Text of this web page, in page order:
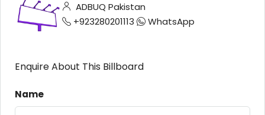
ADBUQ Pakistan
+923280201113
WhatsApp
Enquire About This Billboard
Name